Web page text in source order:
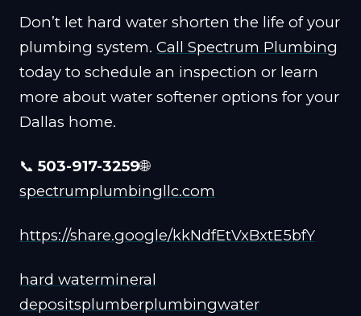
Don’t let hard water shorten the life of your
plumbing system. Call Spectrum Plumbing
today to schedule an inspection or learn
more about water softener options for your
Dallas home.
📞 503-917-3259🌐
spectrumplumbingllc.com
https://share.google/kkNdfEtVxBxtE5bfY
hard watermineral
depositsplumberplumbingwater